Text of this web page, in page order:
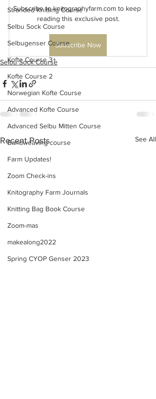
Stranded Knitting Course
Selbu Sock Course
Selbugenser Course
Kofte Course 3+
Kofte Course 2
Norwegian Kofte Course
Advanced Kofte Course
Advanced Selbu Mitten Course
Bandweaving course
Farm Updates!
Zoom Check-ins
Knitography Farm Journals
Knitting Bag Book Course
Zoom-mas
makealong2022
Spring CYOP Genser 2023
Subscribe to knitographyfarm.com to keep
reading this exclusive post.
Subscribe Now
Selbu Sock Course
Recent Posts See All